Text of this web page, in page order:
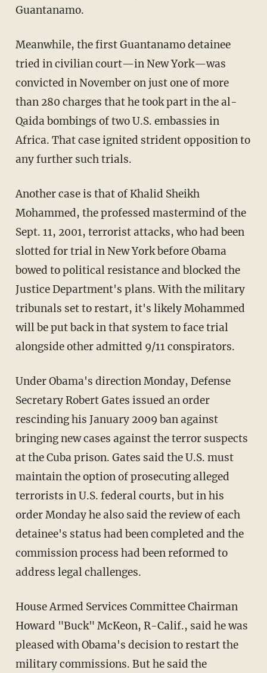
Guantanamo.
Meanwhile, the first Guantanamo detainee
tried in civilian court—in New York—was
convicted in November on just one of more
than 280 charges that he took part in the al-
Qaida bombings of two U.S. embassies in
Africa. That case ignited strident opposition to
any further such trials.
Another case is that of Khalid Sheikh
Mohammed, the professed mastermind of the
Sept. 11, 2001, terrorist attacks, who had been
slotted for trial in New York before Obama
bowed to political resistance and blocked the
Justice Department's plans. With the military
tribunals set to restart, it's likely Mohammed
will be put back in that system to face trial
alongside other admitted 9/11 conspirators.
Under Obama's direction Monday, Defense
Secretary Robert Gates issued an order
rescinding his January 2009 ban against
bringing new cases against the terror suspects
at the Cuba prison. Gates said the U.S. must
maintain the option of prosecuting alleged
terrorists in U.S. federal courts, but in his
order Monday he also said the review of each
detainee's status had been completed and the
commission process had been reformed to
address legal challenges.
House Armed Services Committee Chairman
Howard "Buck" McKeon, R-Calif., said he was
pleased with Obama's decision to restart the
military commissions. But he said the